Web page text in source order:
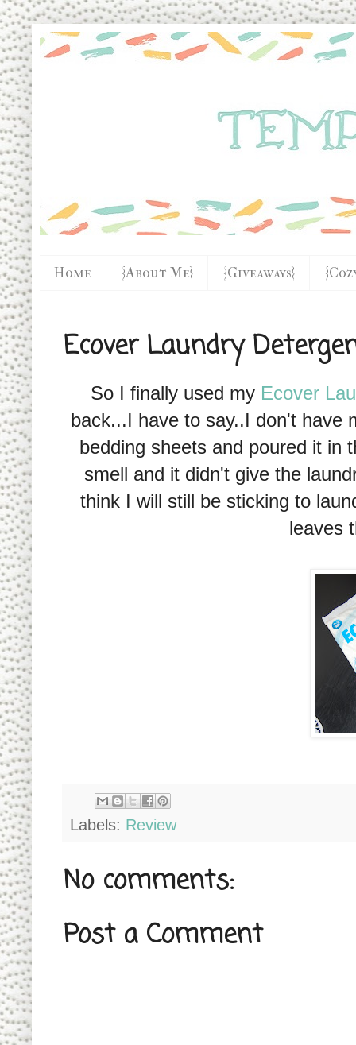
Home {About Me} {Giveaways}
Ecover Laundry
So I finally used my Ecover
back...I have to say..I don't have
bedding sheets and poured it in
smell and it didn't give the
think I will still be sticking to
leaves
Labels: Review
No comments:
Post a Comment